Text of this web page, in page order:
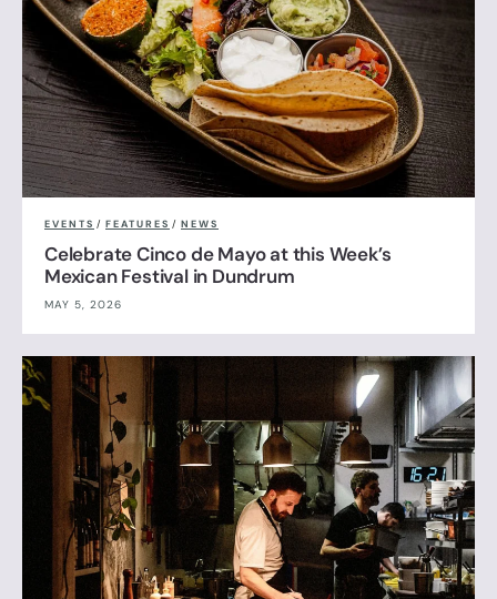
EVENTS / FEATURES / NEWS
Celebrate Cinco de Mayo at this Week’s
Mexican Festival in Dundrum
MAY 5, 2026